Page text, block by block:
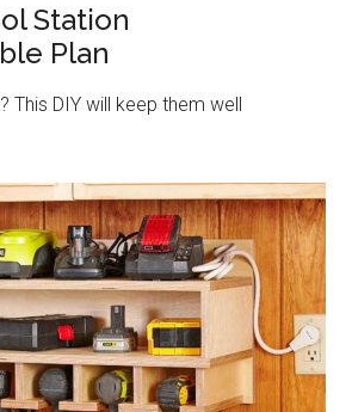
Station
Plan
This DIY will keep them well